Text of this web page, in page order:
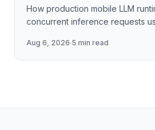
How production mobile LLM
concurrent inference requests
cache management, and
Aug 6, 2026·5 min read